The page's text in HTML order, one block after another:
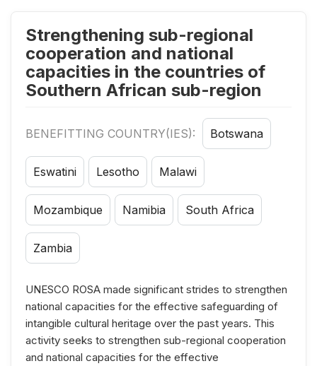
Strengthening sub-regional
cooperation and national
capacities in the countries of
Southern African sub-region
BENEFITTING COUNTRY(IES): Botswana
Eswatini Lesotho Malawi
Mozambique Namibia South Africa
Zambia
UNESCO ROSA made significant strides to strengthen
national capacities for the effective safeguarding of
intangible cultural heritage over the past years. This
activity seeks to strengthen sub-regional cooperation
and national capacities for the effective